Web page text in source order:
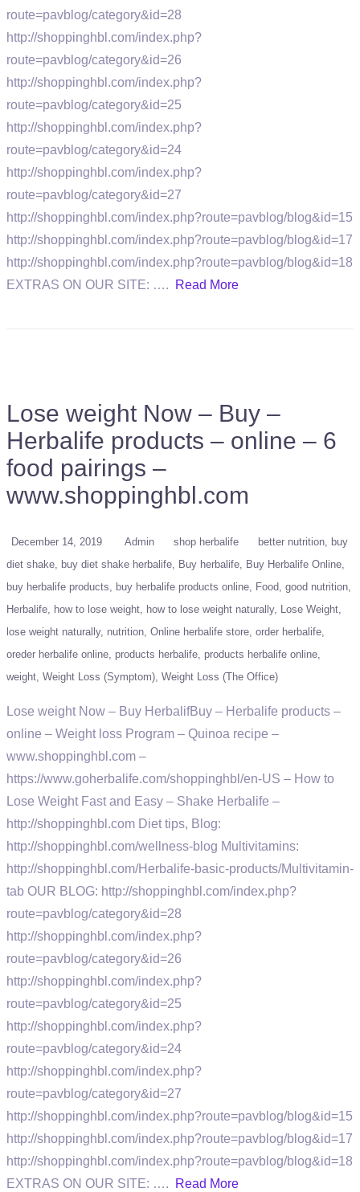
route=pavblog/category&id=28
http://shoppinghbl.com/index.php?
route=pavblog/category&id=26
http://shoppinghbl.com/index.php?
route=pavblog/category&id=25
http://shoppinghbl.com/index.php?
route=pavblog/category&id=24
http://shoppinghbl.com/index.php?
route=pavblog/category&id=27
http://shoppinghbl.com/index.php?route=pavblog/blog&id=15
http://shoppinghbl.com/index.php?route=pavblog/blog&id=17
http://shoppinghbl.com/index.php?route=pavblog/blog&id=18
EXTRAS ON OUR SITE: ….
Read More
Lose weight Now – Buy –
Herbalife products – online – 6
food pairings –
www.shoppinghbl.com
December 14, 2019 Admin shop herbalife better nutrition
buy
diet shake
buy diet shake herbalife Buy herbalife
Buy Herbalife Online
buy herbalife products
buy herbalife products online Food good nutrition
Herbalife
how to lose weight how to lose weight naturally
Lose Weight
lose weight naturally nutrition Online herbalife store order herbalife
oreder herbalife online products herbalife products herbalife online
weight Weight Loss (Symptom) Weight Loss (The Office)
Lose weight Now – Buy HerbalifBuy – Herbalife products –
online – Weight loss Program – Quinoa recipe –
www.shoppinghbl.com –
https://www.goherbalife.com/shoppinghbl/en-US – How to
Lose Weight Fast and Easy – Shake Herbalife –
http://shoppinghbl.com Diet tips, Blog:
http://shoppinghbl.com/wellness-blog Multivitamins:
http://shoppinghbl.com/Herbalife-basic-products/Multivitamin-
tab OUR BLOG: http://shoppinghbl.com/index.php?
route=pavblog/category&id=28
http://shoppinghbl.com/index.php?
route=pavblog/category&id=26
http://shoppinghbl.com/index.php?
route=pavblog/category&id=25
http://shoppinghbl.com/index.php?
route=pavblog/category&id=24
http://shoppinghbl.com/index.php?
route=pavblog/category&id=27
http://shoppinghbl.com/index.php?route=pavblog/blog&id=15
http://shoppinghbl.com/index.php?route=pavblog/blog&id=17
http://shoppinghbl.com/index.php?route=pavblog/blog&id=18
EXTRAS ON OUR SITE: ….
Read More